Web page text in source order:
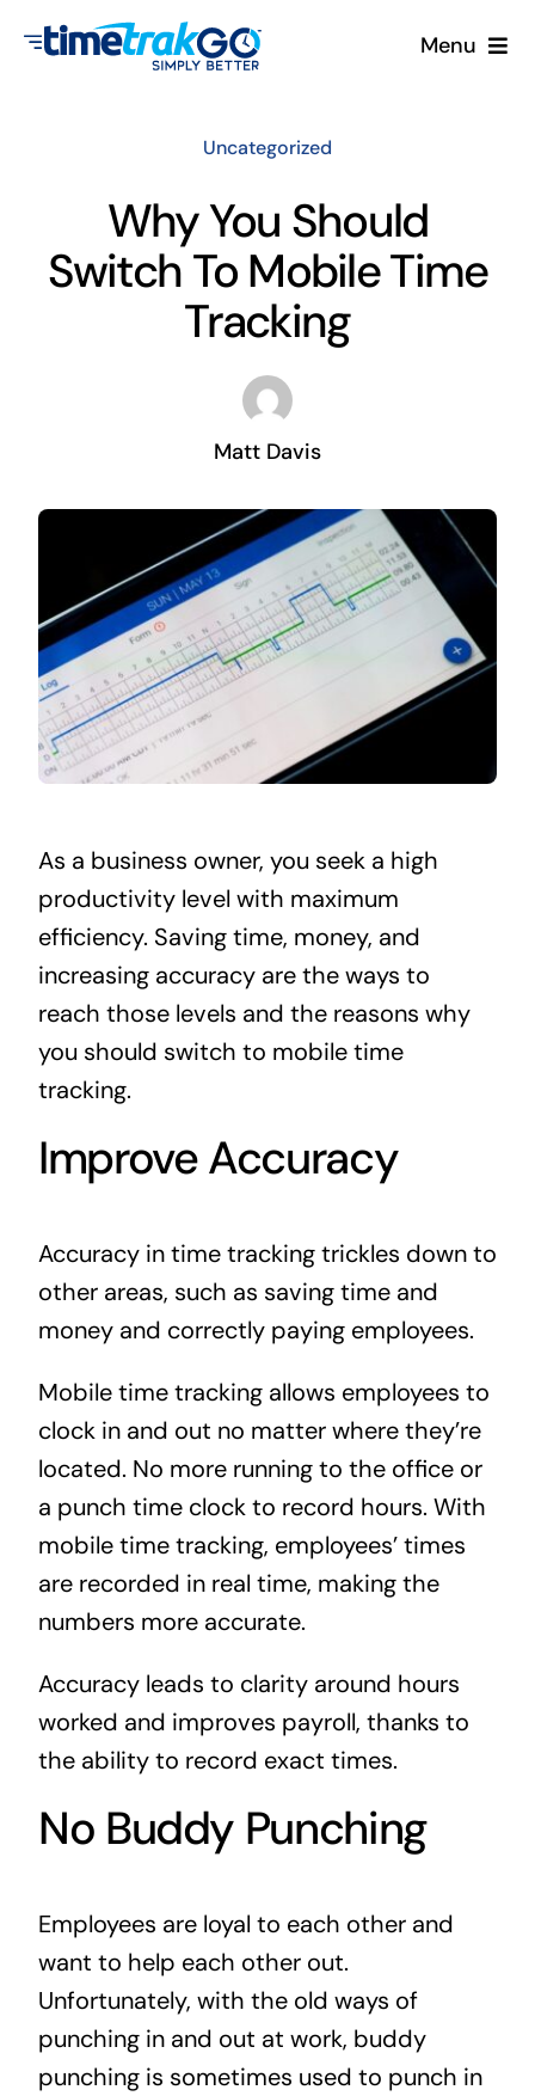
Menu
Pricing
More
Contact Us
for:
Uncategorized
Why You Should
Switch To Mobile Time
Tracking
Matt Davis
As a business owner, you seek a high
productivity level with maximum
efficiency. Saving time, money, and
increasing accuracy are the ways to
reach those levels and the reasons why
you should switch to mobile time
tracking.
Improve Accuracy
Accuracy in time tracking trickles down to
other areas, such as saving time and
money and correctly paying employees.
Mobile time tracking allows employees to
clock in and out no matter where they’re
located. No more running to the office or
a punch time clock to record hours. With
mobile time tracking, employees’ times
are recorded in real time, making the
numbers more accurate.
Accuracy leads to clarity around hours
worked and improves payroll, thanks to
the ability to record exact times.
No Buddy Punching
Employees are loyal to each other and
want to help each other out.
Unfortunately, with the old ways of
punching in and out at work, buddy
punching is sometimes used to punch in